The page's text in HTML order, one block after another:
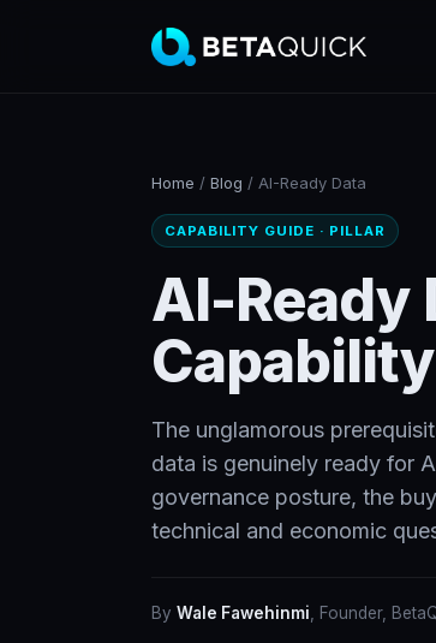
Home / Blog / AI-Ready Data
CAPABILITY GUIDE · PILLAR
AI-Ready
Capability
The unglamorous
data is genuinely ready for
governance posture, the
technical and economic
By Wale Fawehinmi , Founder,